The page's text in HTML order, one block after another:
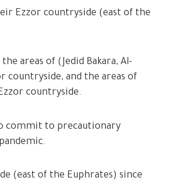
Ezzor countryside (east of the
areas of (Jedid Bakara, Al-
countryside, and the areas of
countryside.
commit to precautionary
(east of the Euphrates) since